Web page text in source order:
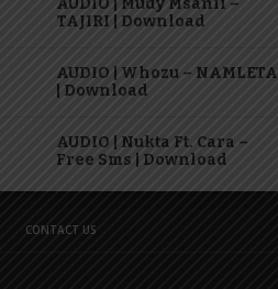
AUDIO | Mudy Msanii –
TAJIRI | Download
AUDIO | Whozu – NAMLETA
| Download
AUDIO | Nukta Ft. Cara –
Free Sms | Download
CONTACT US